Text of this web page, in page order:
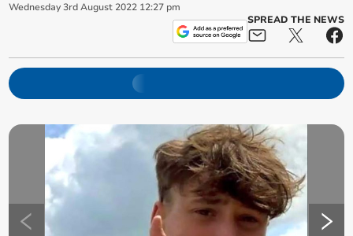
Wednesday 3rd August 2022 12:27 pm
SPREAD THE NEWS